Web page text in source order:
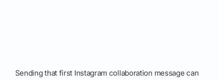
Sending that first Instagram collaboration message can